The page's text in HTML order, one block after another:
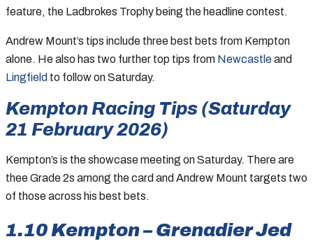
feature, the Ladbrokes Trophy being the headline contest.
Andrew Mount’s tips include three best bets from Kempton
alone. He also has two further top tips from Newcastleand
Lingfield to follow on Saturday.
Kempton Racing Tips (Saturday
21 February 2026)
Kempton’s is the showcase meeting on Saturday. There are
thee Grade 2s among the card and Andrew Mount targets two
of those across his best bets.
1.10 Kempton – Grenadier Jed